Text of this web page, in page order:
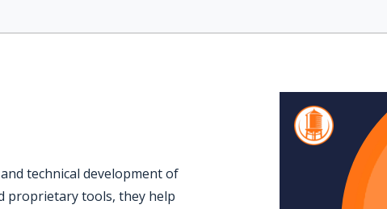
technical development of
proprietary tools, they help